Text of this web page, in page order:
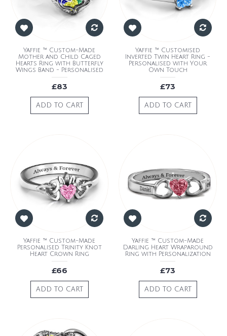
Yaffie ™ Custom-Made
Mother and Child Caged
Hearts Ring with Butterfly
Wings Band - Personalised
£83
ADD TO CART
Yaffie ™ Customised
Inverted Twin Heart Ring -
Personalised with Your
Own Touch
£73
ADD TO CART
Yaffie ™ Custom-Made
Personalised Trinity Knot
Heart Crown Ring
£66
ADD TO CART
Yaffie ™ Custom-Made
Darling Heart Wraparound
Ring with Personalization
£73
ADD TO CART